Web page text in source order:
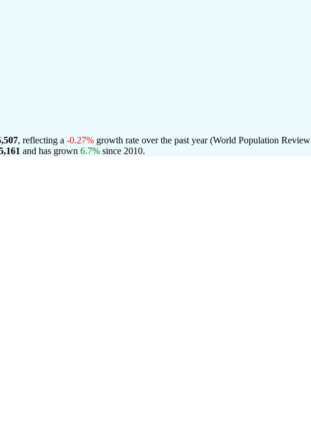
, reflecting a -0.27% growth rate over the past year (World Population Review
and has grown 6.7% since 2010.